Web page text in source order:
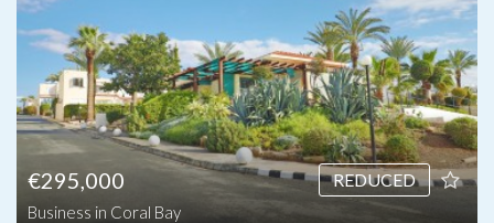
REDUCED
€295,000
Business in Coral Bay